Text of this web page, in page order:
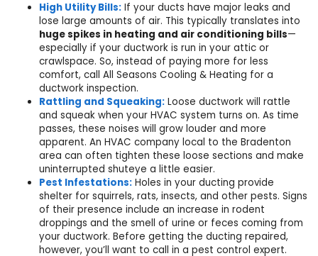
High Utility Bills: If your ducts have major leaks and
lose large amounts of air. This typically translates into
huge spikes in heating and air conditioning bills—
especially if your ductwork is run in your attic or
crawlspace. So, instead of paying more for less
comfort, call All Seasons Cooling & Heating for a
ductwork inspection.
Rattling and Squeaking: Loose ductwork will rattle
and squeak when your HVAC system turns on. As time
passes, these noises will grow louder and more
apparent. An HVAC company local to the Bradenton
area can often tighten these loose sections and make
uninterrupted shuteye a little easier.
Pest Infestations: Holes in your ducting provide
shelter for squirrels, rats, insects, and other pests. Signs
of their presence include an increase in rodent
droppings and the smell of urine or feces coming from
your ductwork. Before getting the ducting repaired,
however, you’ll want to call in a pest control expert.